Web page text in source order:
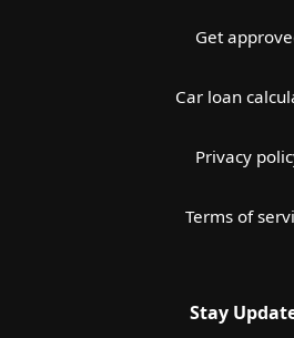
Get
Car loan
Privacy
Terms of
Stay